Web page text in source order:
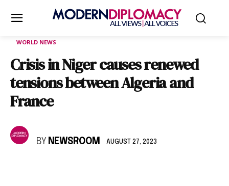
WORLD NEWS
Crisis in Niger causes renewed
tensions between Algeria and
France
BY NEWSROOM AUGUST 27, 2023